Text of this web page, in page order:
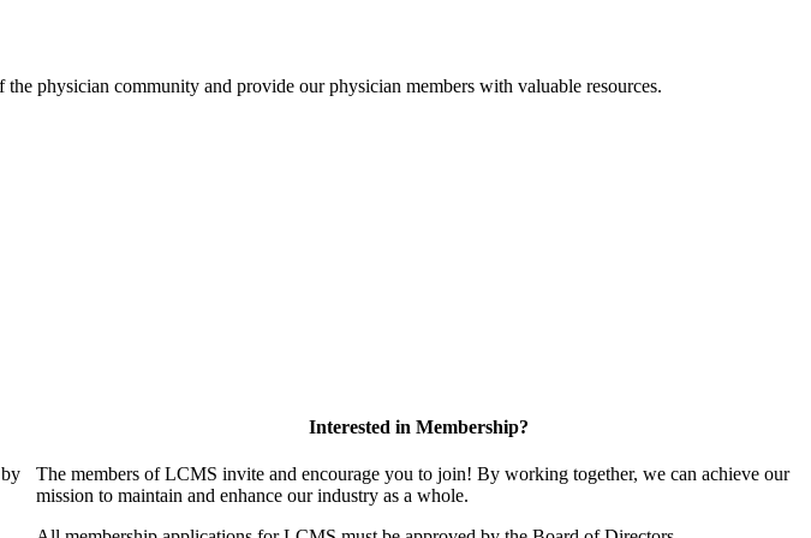
physician community and provide our physician members with valuable resources.
Interested in Membership?
The members of LCMS invite and encourage you to join! By working together, we can achieve our
mission to maintain and enhance our industry as a whole.